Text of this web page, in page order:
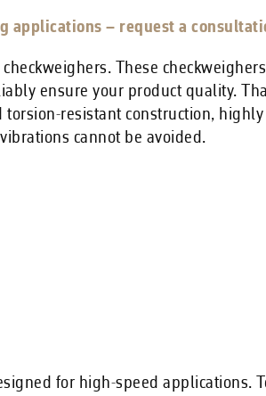
applications – request a
These
ensure your product quality.
resistant construction, highly
cannot be avoided.
for high-speed applications.